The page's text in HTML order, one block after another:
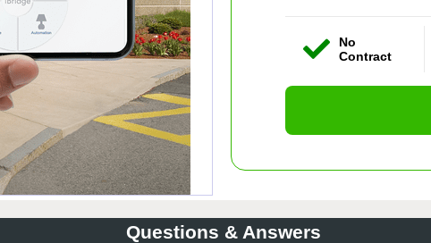
No
Contract
Questions & Answers